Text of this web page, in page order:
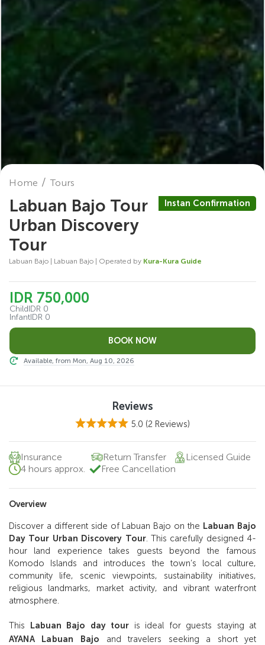
Home Tours
Labuan Bajo Tour
Urban Discovery
Tour
Instan Confirmation
Labuan Bajo | Labuan Bajo | Operated by Kura-Kura Guide
Insurance Return Transfer
Licensed Guide
4 hours approx.
Free Cancellation
Overview
Discover a different side of Labuan Bajo on the Labuan Bajo
Day Tour Urban Discovery Tour. This carefully designed 4-
hour land experience takes guests beyond the famous
Komodo Islands and introduces the town’s local culture,
community life, scenic viewpoints, sustainability initiatives,
religious landmarks, market activity, and vibrant waterfront
atmosphere.
This Labuan Bajo day tour is ideal for guests staying at
AYANA Labuan Bajo and travelers seeking a short yet
IDR 750,000
ChildIDR 0
InfantIDR 0
Available, from Mon, Aug 10, 2026
Reviews
5.0 (2 Reviews)